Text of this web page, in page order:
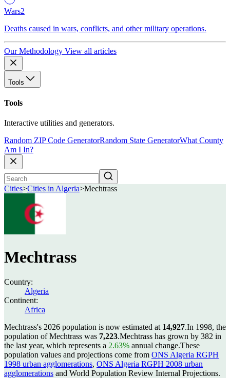
Wars2
Deaths caused in wars, conflicts, and other military operations.
Our Methodology View all articles
Tools
Tools
Interactive utilities and generators.
Random ZIP Code GeneratorRandom State GeneratorWhat County
Am I In?
Cities>Cities in Algeria>Mechtrass
Mechtrass
Country:
Algeria
Continent:
Africa
Mechtrass's 2026 population is now estimated at 14,927.In 1998, the
population of Mechtrass was 7,223.Mechtrass has grown by 382 in
the last year, which represents a 2.63% annual change.These
population values and projections come from ONS Algeria RGPH
1998 urban agglomerations, ONS Algeria RGPH 2008 urban
agglomerations and World Population Review Internal Projections.